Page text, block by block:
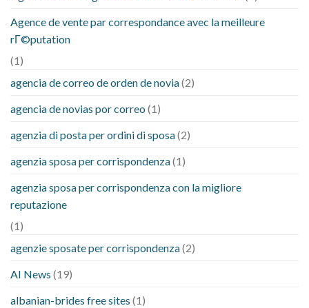
Agence de vente par correspondance avec la meilleure
rГ©putation
(1)
agencia de correo de orden de novia(2)
agencia de novias por correo (1)
agenzia di posta per ordini di sposa(2)
agenzia sposa per corrispondenza(1)
agenzia sposa per corrispondenza con la migliore
reputazione
(1)
agenzie sposate per corrispondenza(2)
AI News (19)
albanian-brides free sites (1)